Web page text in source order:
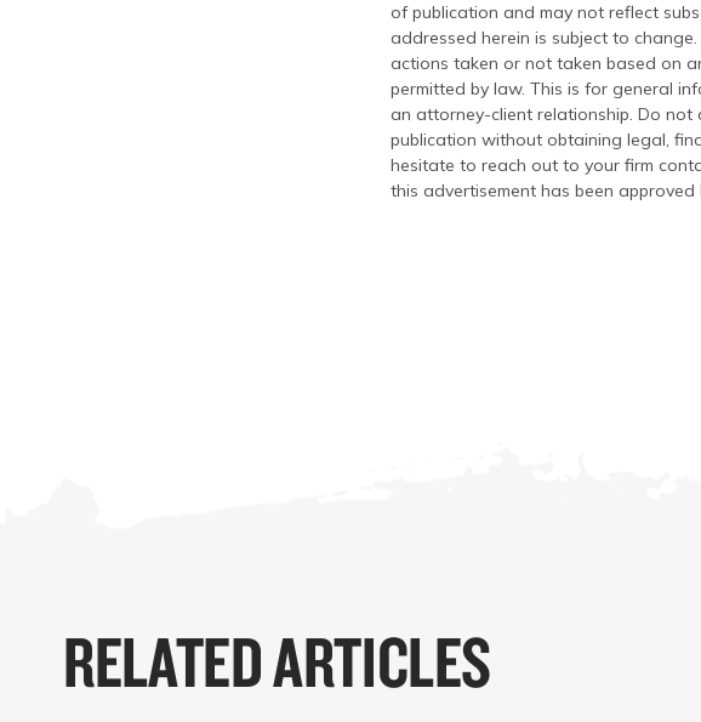
of publication and may not reflect
addressed herein is subject to
actions taken or not taken based on
permitted by law. This is for general
an attorney-client relationship. Do
publication without obtaining legal,
hesitate to reach out to your firm
this advertisement has been
RELATED ARTICLES